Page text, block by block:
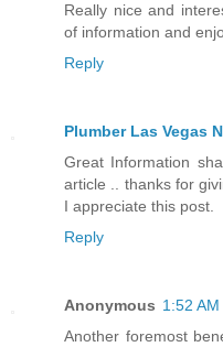
Really nice and
of information and
Reply
Plumber Las Vegas
Great Information
article .. thanks for
I appreciate this post.
Reply
Anonymous 1:52 AM
Another foremost